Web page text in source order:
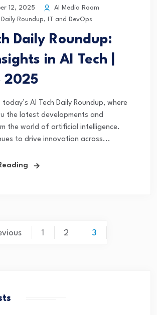
12, 2025
AI Media Room
Daily Roundup, IT and DevOps
Daily Roundup:
in AI Tech |
2025
today’s AI Tech Daily Roundup, where
the latest developments and
the world of artificial intelligence.
to drive innovation across...
1 2 3